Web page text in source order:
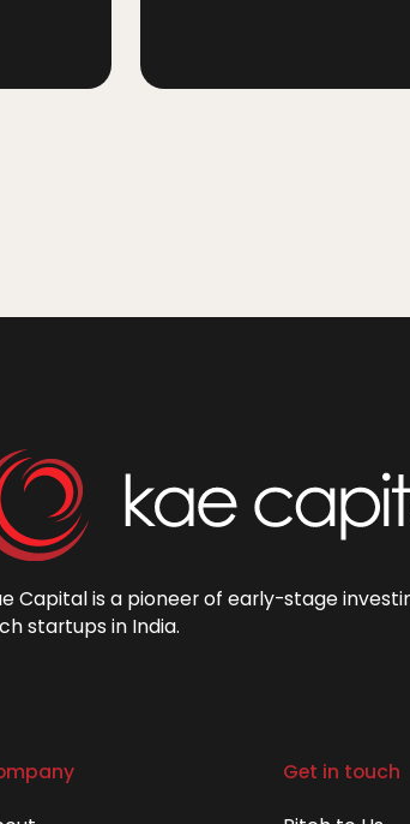
Capital is a pioneer of early-stage
startups in India.
Get in touch